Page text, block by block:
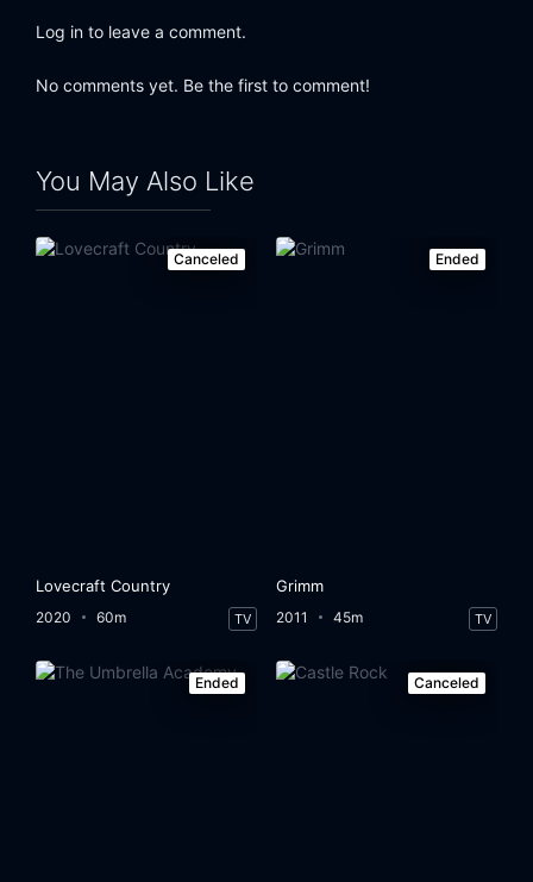
Log in to leave a comment.
No comments yet. Be the first to comment!
You May Also Like
Canceled
Lovecraft Country
2020 60m TV
Ended
Grimm
2011 45m TV
Ended Canceled